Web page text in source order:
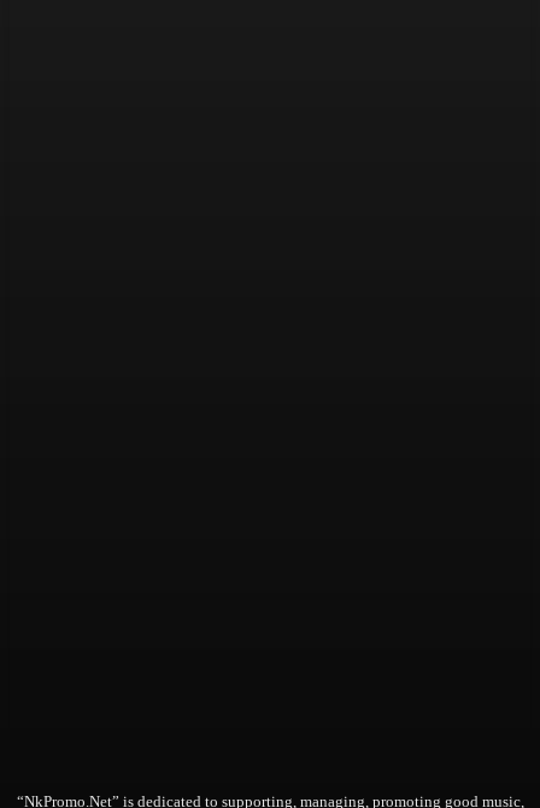
“NkPromo.Net” is dedicated to supporting, managing, promoting good music,